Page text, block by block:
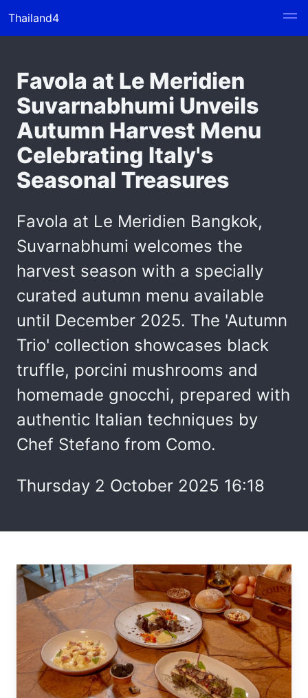
Thailand4
Favola at Le Meridien
Suvarnabhumi Unveils
Autumn Harvest Menu
Celebrating Italy's
Seasonal Treasures
Favola at Le Meridien Bangkok,
Suvarnabhumi welcomes the
harvest season with a specially
curated autumn menu available
until December 2025. The 'Autumn
Trio' collection showcases black
truffle, porcini mushrooms and
homemade gnocchi, prepared with
authentic Italian techniques by
Chef Stefano from Como.
Thursday 2 October 2025 16:18